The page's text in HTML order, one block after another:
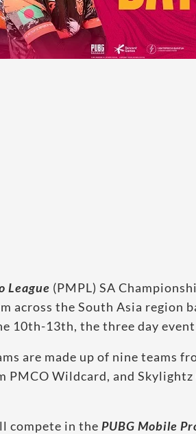
League (PMPL) SA
across the South Asia region
10th-13th, the three day
are made up of nine teams
PMCO Wildcard, and
compete in the PUBG Mobile